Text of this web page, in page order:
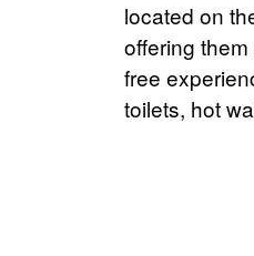
located on
offering
free
toilets, hot